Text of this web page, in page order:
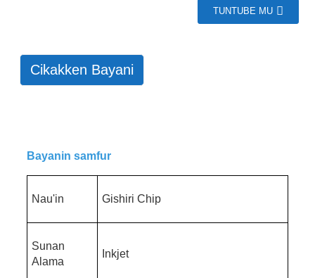
TUNTUBE MU
Cikakken Bayani
Bayanin samfur
Nau'in Gishiri Chip
Sunan
Alama
Inkjet